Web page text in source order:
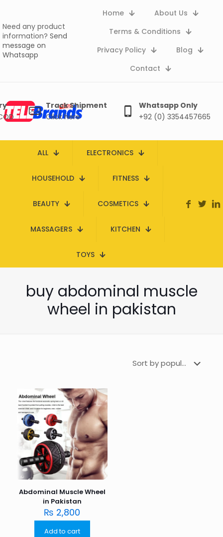
Need any product
information? Send
message on
Whatsapp
Home
About Us
Terms & Conditions
Privacy Policy
Blog
Contact
Track Shipment
Click here
Whatsapp Only
+92 (0) 3354457665
ALL ELECTRONICS
HOUSEHOLD FITNESS
BEAUTY COSMETICS
MASSAGERS KITCHEN
TOYS
buy abdominal muscle
wheel in pakistan
Abdominal Muscle Wheel
in Pakistan
₨ 2,800
Add to cart